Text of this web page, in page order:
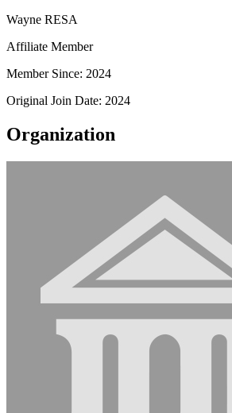
Wayne RESA
Affiliate Member
Member Since: 2024
Original Join Date: 2024
Organization